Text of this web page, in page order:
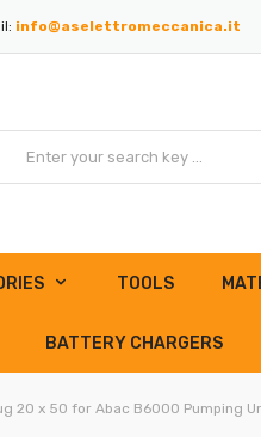
info@aselettromeccanica.it
TOOLS
BATTERY CHARGERS
20 x 50 for Abac B6000 Pumping